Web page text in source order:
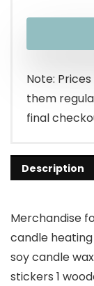
Note:
them
final
Description
Merchandise
candle
soy candle
stickers 1